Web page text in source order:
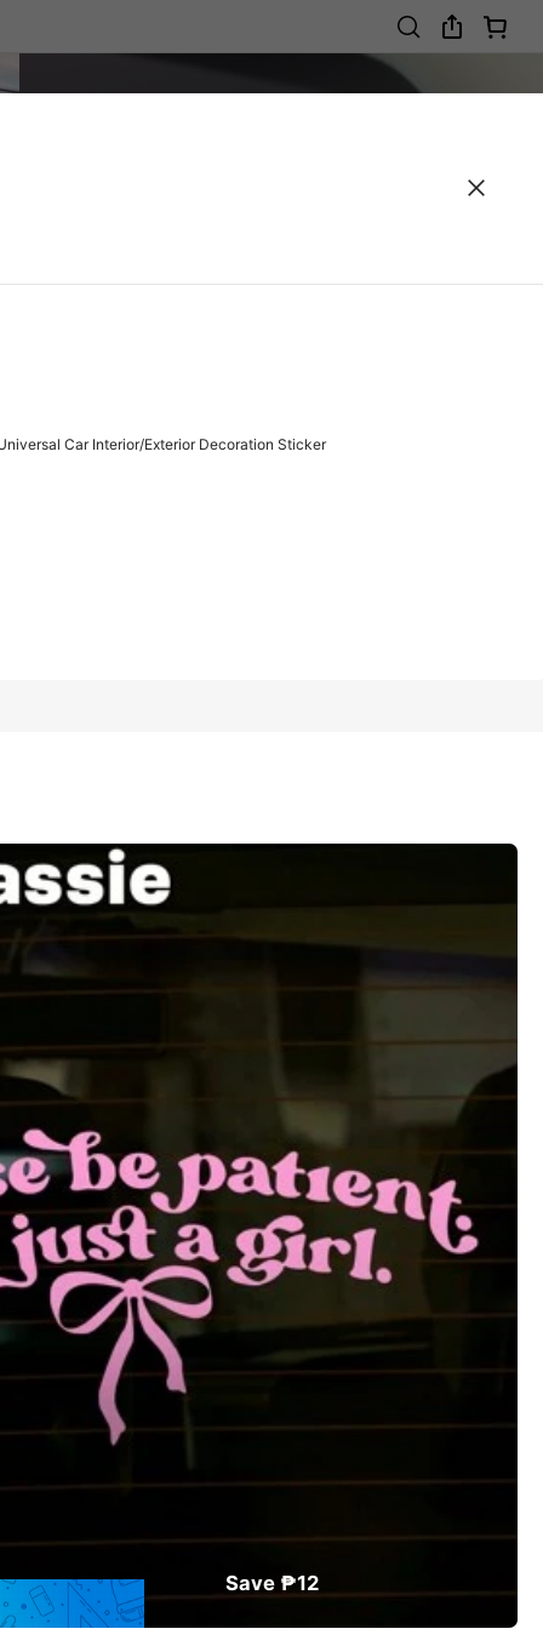
Car Interior/Exterior Decoration Sticker
Save ₱12 in Pink Exterior Sticker